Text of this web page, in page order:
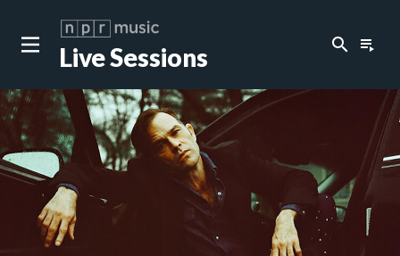
Live Sessions search playlist_play